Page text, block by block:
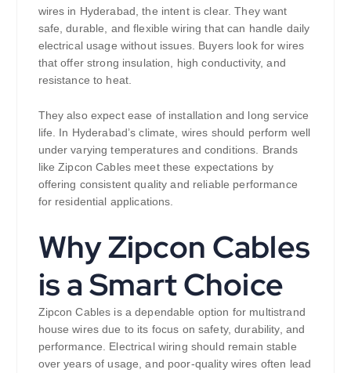
wires in Hyderabad, the intent is clear. They want
safe, durable, and flexible wiring that can handle daily
electrical usage without issues. Buyers look for wires
that offer strong insulation, high conductivity, and
resistance to heat.
They also expect ease of installation and long service
life. In Hyderabad’s climate, wires should perform well
under varying temperatures and conditions. Brands
like Zipcon Cables meet these expectations by
offering consistent quality and reliable performance
for residential applications.
Why Zipcon Cables
is a Smart Choice
Zipcon Cables is a dependable option for multistrand
house wires due to its focus on safety, durability, and
performance. Electrical wiring should remain stable
over years of usage, and poor-quality wires often lead